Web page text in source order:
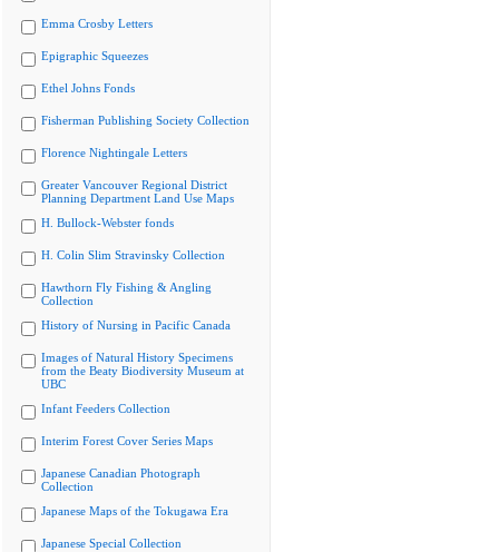
Emma Crosby Letters
Epigraphic Squeezes
Ethel Johns Fonds
Fisherman Publishing Society Collection
Florence Nightingale Letters
Greater Vancouver Regional District
Planning Department Land Use Maps
H. Bullock-Webster fonds
H. Colin Slim Stravinsky Collection
Hawthorn Fly Fishing & Angling
Collection
History of Nursing in Pacific Canada
Images of Natural History Specimens
from the Beaty Biodiversity Museum at
UBC
Infant Feeders Collection
Interim Forest Cover Series Maps
Japanese Canadian Photograph
Collection
Japanese Maps of the Tokugawa Era
Japanese Special Collection